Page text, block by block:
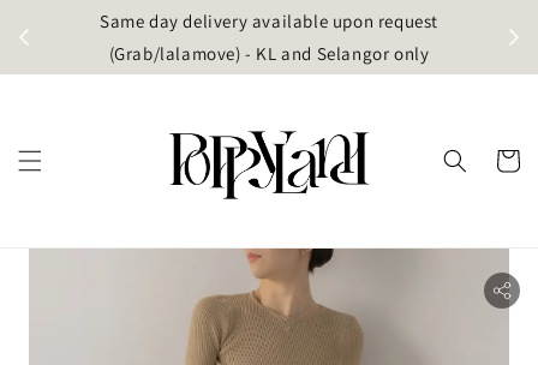
Same day delivery available upon request
(Grab/lalamove) - KL and Selangor only